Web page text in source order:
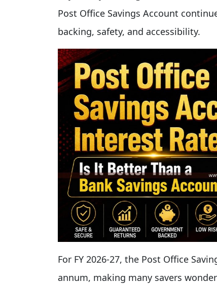
Post Office Savings Account
backing, safety, and accessibility.
For FY 2026-27, the Post Office
annum, making many savers